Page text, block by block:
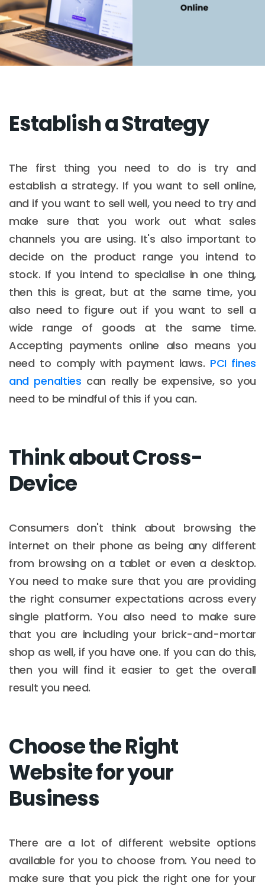
Establish a Strategy
The first thing you need to do is try and
establish a strategy. If you want to sell online,
and if you want to sell well, you need to try and
make sure that you work out what sales
channels you are using. It's also important to
decide on the product range you intend to
stock. If you intend to specialise in one thing,
then this is great, but at the same time, you
also need to figure out if you want to sell a
wide range of goods at the same time.
Accepting payments online also means you
need to comply with payment laws. PCI fines
and penalties can really be expensive, so you
need to be mindful of this if you can.
Think about Cross-
Device
Consumers don't think about browsing the
internet on their phone as being any different
from browsing on a tablet or even a desktop.
You need to make sure that you are providing
the right consumer expectations across every
single platform. You also need to make sure
that you are including your brick-and-mortar
shop as well, if you have one. If you can do this,
then you will find it easier to get the overall
result you need.
Choose the Right
Website for your
Business
There are a lot of different website options
available for you to choose from. You need to
make sure that you pick the right one for your